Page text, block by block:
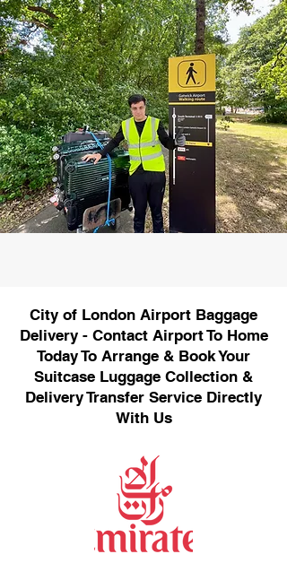
City of London Airport Baggage
Delivery - Contact Airport To Home
Today To Arrange & Book Your
Suitcase Luggage Collection &
Delivery Transfer Service Directly
With Us